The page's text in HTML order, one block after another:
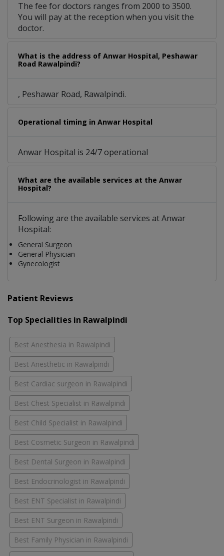
The fee for doctors ranges from 2000 to 3500.
You will pay at the reception when you visit the
doctor.
What is the address of Anwar Hospital, Peshawar
Road Rawalpindi?
, Peshawar Road, Rawalpindi.
Operational timing in Anwar Hospital
Anwar Hospital is 24/7 operational
What are the available services at the Anwar
Hospital?
Following are the available services at Anwar
Hospital:
General Surgeon
General Physician
Gynecologist
Patient Reviews
Top Specialities in Rawalpindi
Best Anesthesia in Rawalpindi
Best Anesthetic in Rawalpindi
Best Cardiac surgeon in Rawalpindi
Best Chest Specialist in Rawalpindi
Best Child Specialist in Rawalpindi
Best Cosmetic Surgeon in Rawalpindi
Best Dental Surgeon in Rawalpindi
Best Endocrinologist in Rawalpindi
Best ENT Specialist in Rawalpindi
Best ENT Surgeon in Rawalpindi
Best Family Physician in Rawalpindi